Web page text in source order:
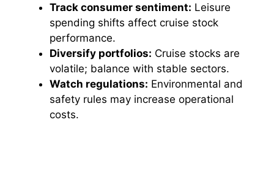
e
o
Track consumer sentiment: Leisure
spending shifts affect cruise stock
performance.
Diversify portfolios: Cruise stocks are
volatile; balance with stable sectors.
Watch regulations: Environmental and
safety rules may increase operational
costs.